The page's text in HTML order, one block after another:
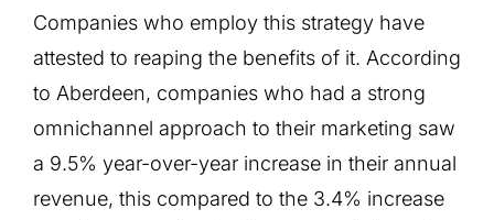
Companies who employ this strategy have
attested to reaping the benefits of it. According
to Aberdeen, companies who had a strong
omnichannel approach to their marketing saw
a 9.5% year-over-year increase in their annual
revenue, this compared to the 3.4% increase